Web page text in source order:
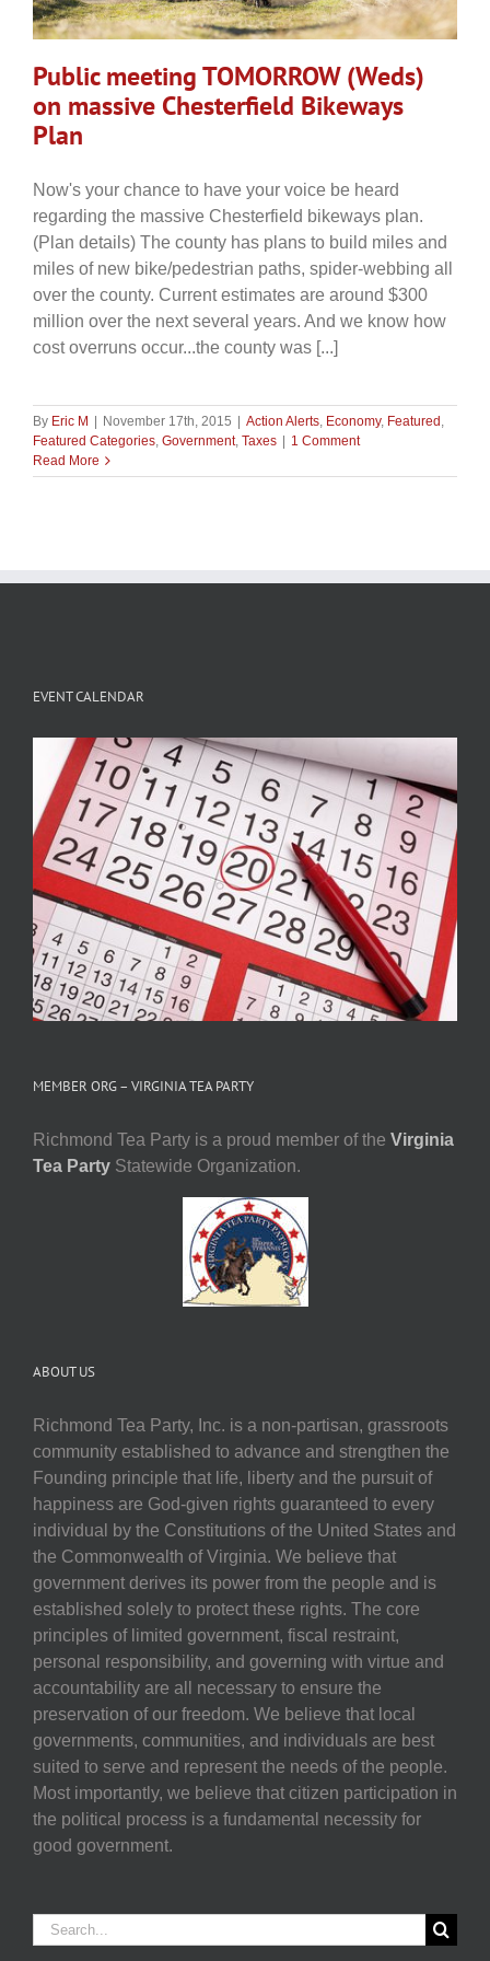
Public meeting TOMORROW (Weds)
on massive Chesterfield Bikeways
Plan
Now's your chance to have your voice be heard
regarding the massive Chesterfield bikeways plan.
(Plan details) The county has plans to build miles and
miles of new bike/pedestrian paths, spider-webbing all
over the county. Current estimates are around $300
million over the next several years. And we know how
cost overruns occur...the county was [...]
By Eric M November 17th, 2015 Action Alerts, Economy, Featured ,
Featured Categories, Government, Taxes
1 Comment
Read More
EVENT CALENDAR
MEMBER ORG – VIRGINIA TEA PARTY
Richmond Tea Party is a proud member of the Virginia
Tea Party Statewide Organization.
ABOUT US
Richmond Tea Party, Inc. is a non-partisan, grassroots
community established to advance and strengthen the
Founding principle that life, liberty and the pursuit of
happiness are God-given rights guaranteed to every
individual by the Constitutions of the United States and
the Commonwealth of Virginia. We believe that
government derives its power from the people and is
established solely to protect these rights. The core
principles of limited government, fiscal restraint,
personal responsibility, and governing with virtue and
accountability are all necessary to ensure the
preservation of our freedom. We believe that local
governments, communities, and individuals are best
suited to serve and represent the needs of the people.
Most importantly, we believe that citizen participation in
the political process is a fundamental necessity for
good government.
Search
for: